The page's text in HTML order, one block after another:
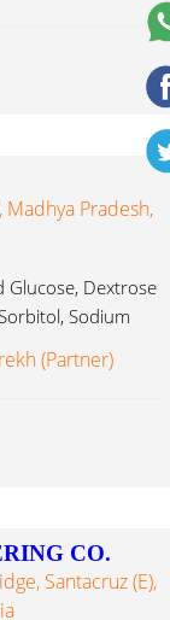
Pradesh,
Glucose, Dextrose
Sodium
(Partner)
CO.
Santacruz (E),